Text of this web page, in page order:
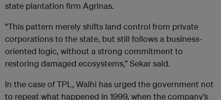
state plantation firm Agrinas.
“This pattern merely shifts land control from private
corporations to the state, but still follows a business-
oriented logic, without a strong commitment to
restoring damaged ecosystems,” Sekar said.
In the case of TPL, Walhi has urged the government not
to repeat what happened in 1999, when the company’s